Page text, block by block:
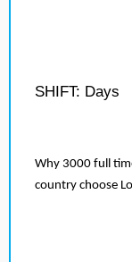
SHIFT: Days
Why 3000 full
country choose